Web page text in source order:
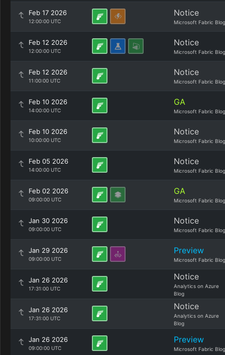
Feb 17 2026
12:00:00 UTC
Notice
Microsoft Fabric Blog
Feb 12 2026
12:00:00 UTC
Notice
Microsoft Fabric Blog
Feb 12 2026
11:00:00 UTC
Notice
Microsoft Fabric Blog
Feb 10 2026
14:00:00 UTC
GA
Microsoft Fabric Blog
Feb 10 2026
10:00:00 UTC
Notice
Microsoft Fabric Blog
Feb 05 2026
14:00:00 UTC
Notice
Microsoft Fabric Blog
Feb 02 2026
09:00:00 UTC
GA
Microsoft Fabric Blog
Jan 30 2026
09:00:00 UTC
Notice
Microsoft Fabric Blog
Jan 29 2026
09:00:00 UTC
Preview
Microsoft Fabric Blog
Jan 26 2026
17:31:00 UTC
Notice
Analytics on Azure
Blog
Jan 26 2026
17:31:00 UTC
Notice
Analytics on Azure
Blog
Jan 26 2026
09:00:00 UTC
Preview
Microsoft Fabric Blog